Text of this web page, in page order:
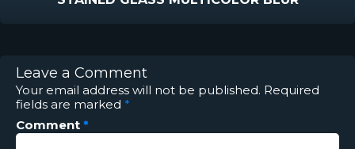
Leave a Comment
Your email address will not be published. Required
fields are marked *
Comment *